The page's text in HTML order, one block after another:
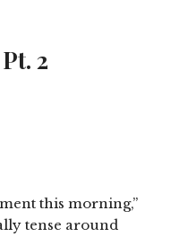
2
this morning,”
tense around